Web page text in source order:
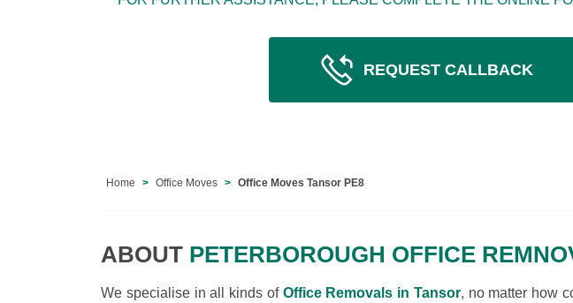
REQUEST CALLBACK
Home Office Moves Office Moves Tansor PE8
ABOUT PETERBOROUGH OFFICE
We specialise in all kinds of Office Removals in Tansor, no matter how